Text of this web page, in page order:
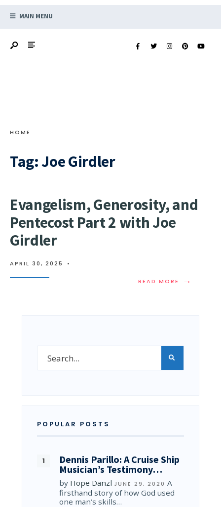
MAIN MENU
HOME
Tag:Joe Girdler
Evangelism, Generosity, and
Pentecost Part 2 with Joe
Girdler
APRIL 30, 2025 •
READ MORE →
POPULAR POSTS
Dennis Parillo: A Cruise Ship
Musician’s Testimony…
by Hope Danzl JUNE 29, 2020 A
firsthand story of how God used
one man’s skills…